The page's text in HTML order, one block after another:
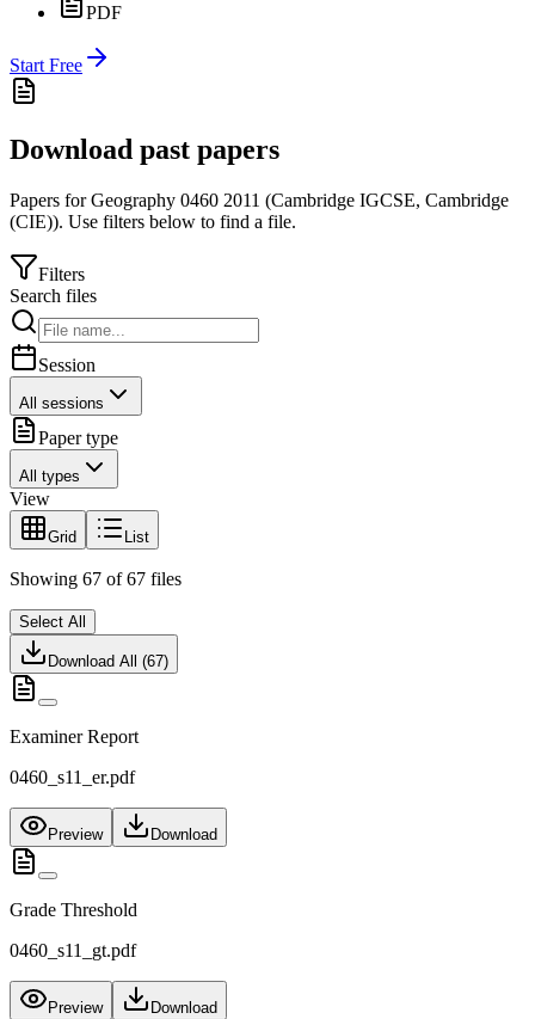
PDF
Start Free
Download past papers
Papers forGeography 0460 2011 (Cambridge IGCSE, Cambridge
(CIE)). Use filters below to find a file.
Filters
Search files
Session
All sessions
Paper type
All types
View
Grid List
Showing 67 of 67 files
Select All
Download All (67)
Examiner Report
0460_s11_er.pdf
Preview Download
Grade Threshold
0460_s11_gt.pdf
Preview Download